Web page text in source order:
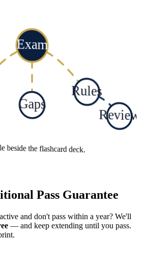
Exam
Rules
Gaps
Review
beside the flashcard deck.
Pass Guarantee
and don't pass within a year? We'll
— and keep extending until you pass.